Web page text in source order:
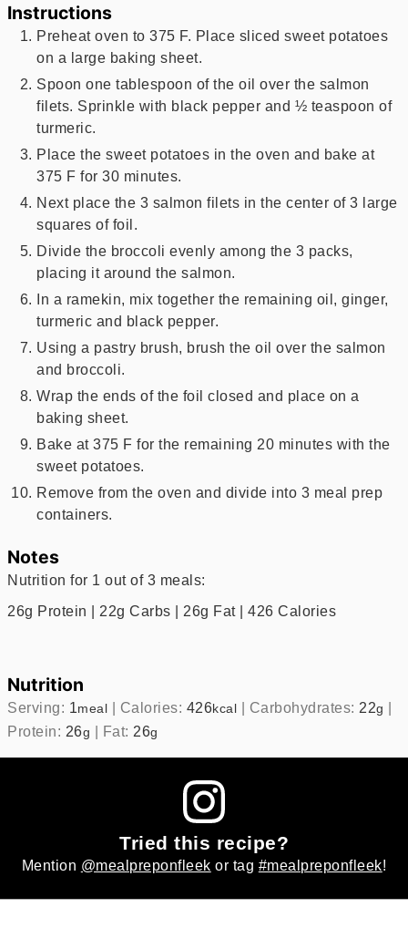
Instructions
Preheat oven to 375 F. Place sliced sweet potatoes
on a large baking sheet.
Spoon one tablespoon of the oil over the salmon
filets. Sprinkle with black pepper and ½ teaspoon of
turmeric.
Place the sweet potatoes in the oven and bake at
375 F for 30 minutes.
Next place the 3 salmon filets in the center of 3 large
squares of foil.
Divide the broccoli evenly among the 3 packs,
placing it around the salmon.
In a ramekin, mix together the remaining oil, ginger,
turmeric and black pepper.
Using a pastry brush, brush the oil over the salmon
and broccoli.
Wrap the ends of the foil closed and place on a
baking sheet.
Bake at 375 F for the remaining 20 minutes with the
sweet potatoes.
Remove from the oven and divide into 3 meal prep
containers.
Notes
Nutrition for 1 out of 3 meals:
26g Protein | 22g Carbs | 26g Fat | 426 Calories
Nutrition
Serving: 1meal | Calories: 426kcal | Carbohydrates: 22g |
Protein: 26g | Fat: 26g
Tried this recipe?
Mention @mealpreponfleek or tag #mealpreponfleek!